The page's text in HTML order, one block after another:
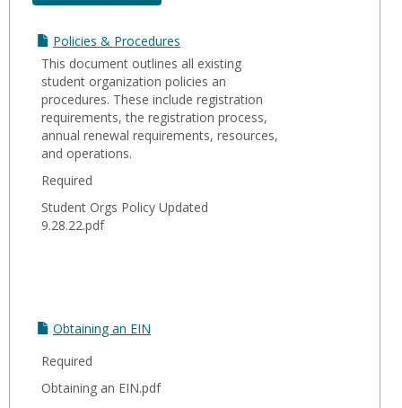
Policies & Procedures
This document outlines all existing
student organization policies an
procedures. These include registration
requirements, the registration process,
annual renewal requirements, resources,
and operations.
Required
Student Orgs Policy Updated
9.28.22.pdf
Obtaining an EIN
Required
Obtaining an EIN.pdf